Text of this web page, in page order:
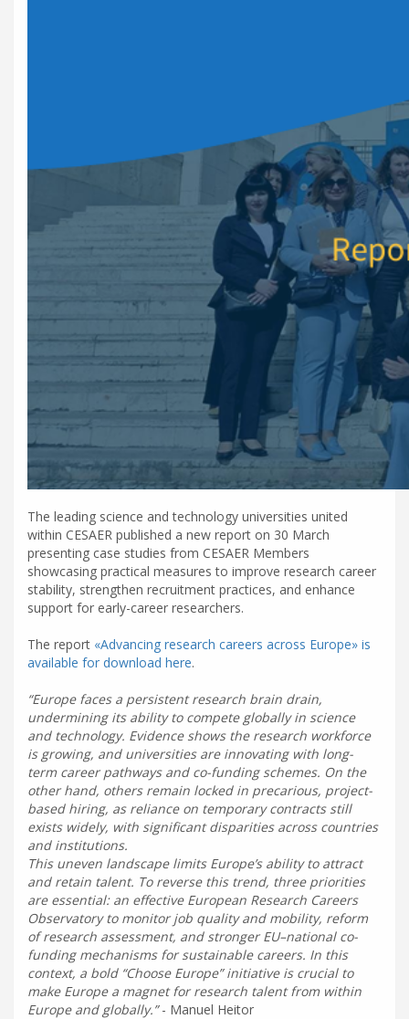
The leading science and technology universities united
within CESAER published a new report on 30 March
presenting case studies from CESAER Members
showcasing practical measures to improve research career
stability, strengthen recruitment practices, and enhance
support for early-career researchers.
The report «Advancing research careers across Europe» is
available for download here.
Europe faces a persistent research brain drain,
undermining its ability to compete globally in science
and technology. Evidence shows the research workforce
is growing, and universities are innovating with long-
term career pathways and co-funding schemes. On the
other hand, others remain locked in precarious, project-
based hiring, as reliance on temporary contracts still
exists widely, with significant disparities across countries
and institutions.
This uneven landscape limits Europe’s ability to attract
and retain talent. To reverse this trend, three priorities
are essential: an effective European Research Careers
Observatory to monitor job quality and mobility, reform
of research assessment, and stronger EU–national co-
funding mechanisms for sustainable careers. In this
context, a bold “Choose Europe” initiative is crucial to
make Europe a magnet for research talent from within
Europe and globally. - Manuel Heitor